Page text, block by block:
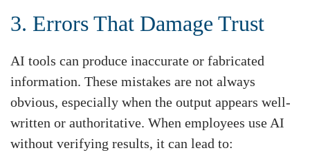
3. Errors That Damage Trust
AI tools can produce inaccurate or fabricated
information. These mistakes are not always
obvious, especially when the output appears well-
written or authoritative. When employees use AI
without verifying results, it can lead to: